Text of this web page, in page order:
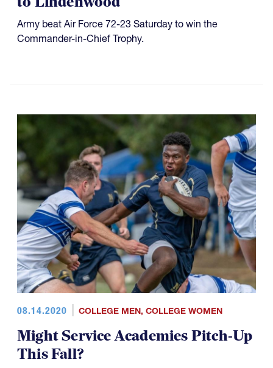
Army beat Air Force 72-23 Saturday to win the
Commander-in-Chief Trophy.
08.14.2020 COLLEGE MEN, COLLEGE WOMEN
Might Service Academies Pitch-Up
This Fall?